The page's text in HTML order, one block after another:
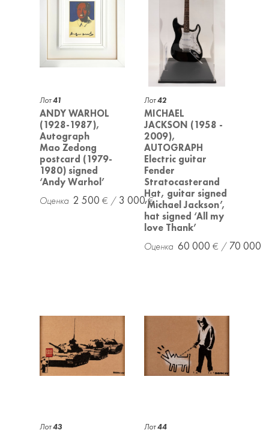
Лот41
ANDY WARHOL
(1928-1987),
Autograph
Mao Zedong
postcard (1979-
1980) signed
‘Andy Warhol’
2 500 3 000
Лот42
MICHAEL
JACKSON (1958 -
2009),
AUTOGRAPH
Electric guitar
Fender
Stratocasterand
Hat, guitar signed
‘Michael Jackson’,
hat signed ‘All my
love Thank’
60 000 70 000
Лот43 Лот44